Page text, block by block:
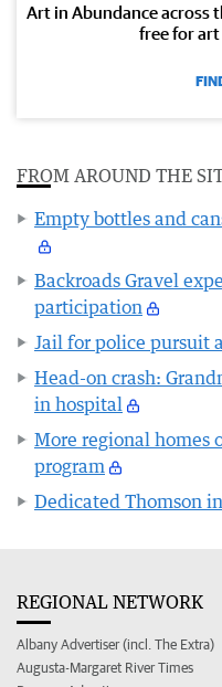
Art in Abundance across
free for
FROM AROUND THE
Empty bottles and
Backroads Gravel
participation
Jail for police pursuit
Head-on crash:
in hospital
More regional homes
program
Dedicated Thomson
REGIONAL NETWORK
Albany Advertiser (incl. The Extra)
Augusta-Margaret River Times